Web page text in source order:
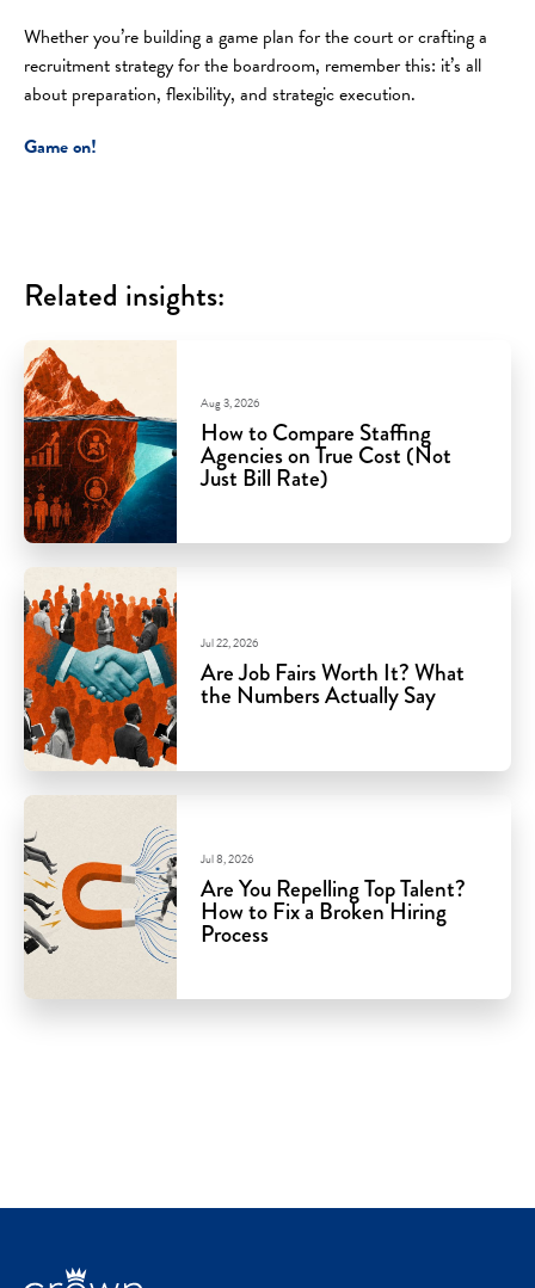
Whether you’re building a game plan for the court or crafting a
recruitment strategy for the boardroom, remember this: it’s all
about preparation, flexibility, and strategic execution.
Game on!
Related insights:
How to Compare Staffing
Agencies on True Cost (Not
Just Bill Rate)
Aug 3, 2026
Are Job Fairs Worth It? What
the Numbers Actually Say
Jul 22, 2026
Are You Repelling Top Talent?
How to Fix a Broken Hiring
Process
Jul 8, 2026